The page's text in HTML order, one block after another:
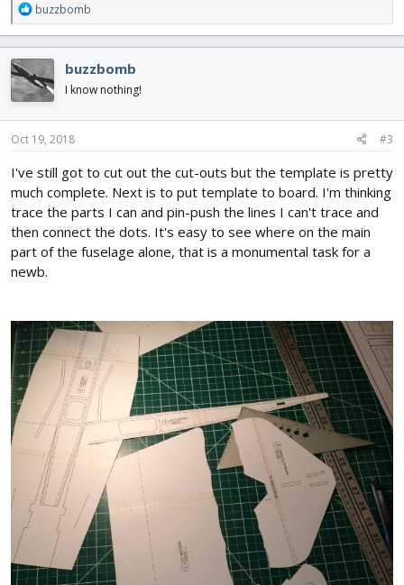
R
e
a
c
t
i
o
n
s
buzzbomb
buzzbomb
I know nothing!
Oct 19, 2018 #3
I've still got to cut out the cut-outs but the template is pretty
much complete. Next is to put template to board. I'm thinking
trace the parts I can and pin-push the lines I can't trace and
then connect the dots. It's easy to see where on the main
part of the fuselage alone, that is a monumental task for a
newb.